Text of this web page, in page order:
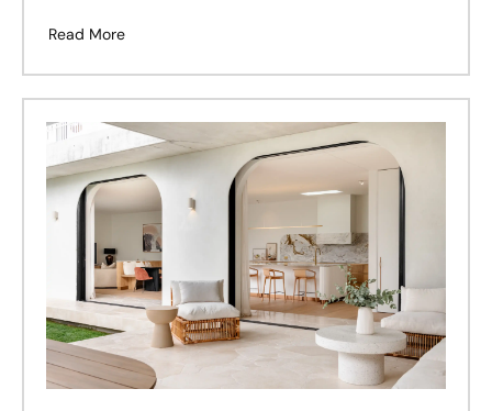
tactile materiality, moody warmth, and an effortless
corner block location with both openness and intimacy
— a study in restraint, rhythm, and lived-in luxury.
Read More